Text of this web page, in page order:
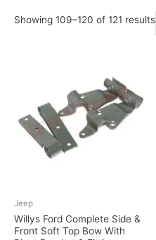
Showing 109–120 of 121 results
Jeep
Willys Ford Complete Side &
Front Soft Top Bow With